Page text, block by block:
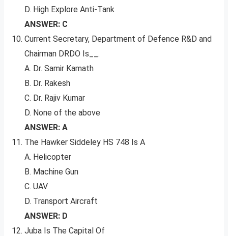
D. High Explore Anti-Tank
ANSWER: C
Current Secretary, Department of Defence R&D and
Chairman DRDO Is__.
A. Dr. Samir Kamath
B. Dr. Rakesh
C. Dr. Rajiv Kumar
D. None of the above
ANSWER: A
The Hawker Siddeley HS 748 Is A
A. Helicopter
B. Machine Gun
C. UAV
D. Transport Aircraft
ANSWER: D
Juba Is The Capital Of